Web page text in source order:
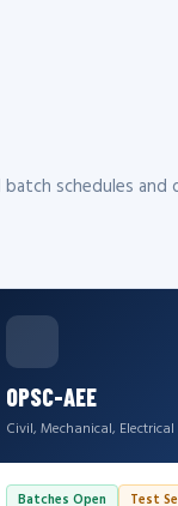
schedules
OPSC-AEE
Civil, Mechanical, Electrical
Batches Open Test